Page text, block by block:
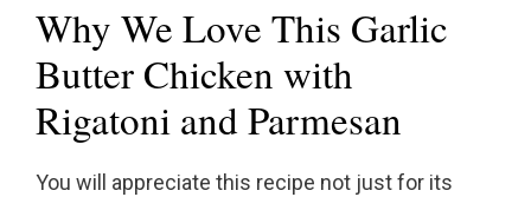
Why We Love This Garlic
Butter Chicken with
Rigatoni and Parmesan
You will appreciate this recipe not just for its